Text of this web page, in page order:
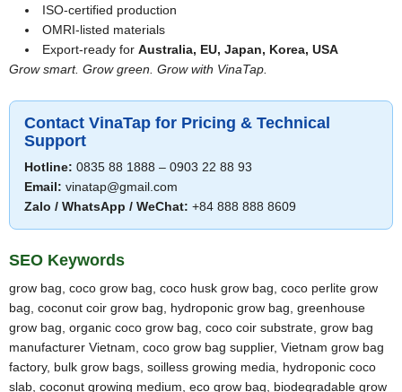
ISO-certified production
OMRI-listed materials
Export-ready for Australia, EU, Japan, Korea, USA
Grow smart. Grow green. Grow with VinaTap.
Contact VinaTap for Pricing & Technical
Support
Hotline: 0835 88 1888 – 0903 22 88 93
Email: vinatap@gmail.com
Zalo / WhatsApp / WeChat: +84 888 888 8609
SEO Keywords
grow bag, coco grow bag, coco husk grow bag, coco perlite grow
bag, coconut coir grow bag, hydroponic grow bag, greenhouse
grow bag, organic coco grow bag, coco coir substrate, grow bag
manufacturer Vietnam, coco grow bag supplier, Vietnam grow bag
factory, bulk grow bags, soilless growing media, hydroponic coco
slab, coconut growing medium, eco grow bag, biodegradable grow